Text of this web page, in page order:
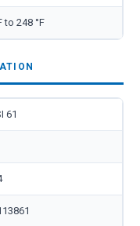
to 248 °F
61